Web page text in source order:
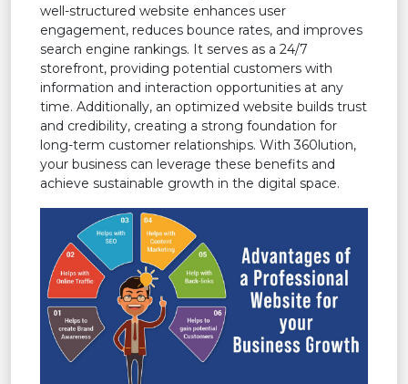
well-structured website enhances user
engagement, reduces bounce rates, and improves
search engine rankings. It serves as a 24/7
storefront, providing potential customers with
information and interaction opportunities at any
time. Additionally, an optimized website builds trust
and credibility, creating a strong foundation for
long-term customer relationships. With 360lution,
your business can leverage these benefits and
achieve sustainable growth in the digital space.